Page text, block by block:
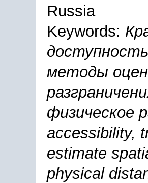
Russia
Keywords:
методы
физическое
accessibility,
estimate
physical